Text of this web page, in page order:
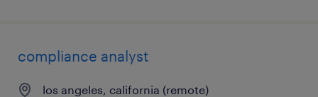
compliance analyst
los angeles, california (remote)